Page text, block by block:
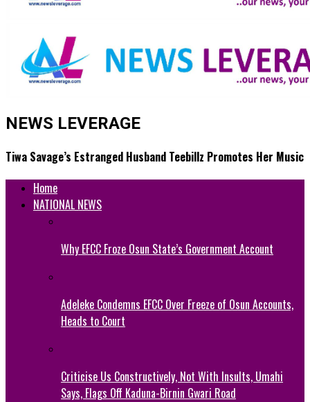
NEWS LEVERAGE
Tiwa Savage’s Estranged Husband Teebillz Promotes Her Music
Home
NATIONAL NEWS
Why EFCC Froze Osun State’s Government Account
Adeleke Condemns EFCC Over Freeze of Osun Accounts,
Heads to Court
Criticise Us Constructively, Not With Insults, Umahi
Says, Flags Off Kaduna-Birnin Gwari Road